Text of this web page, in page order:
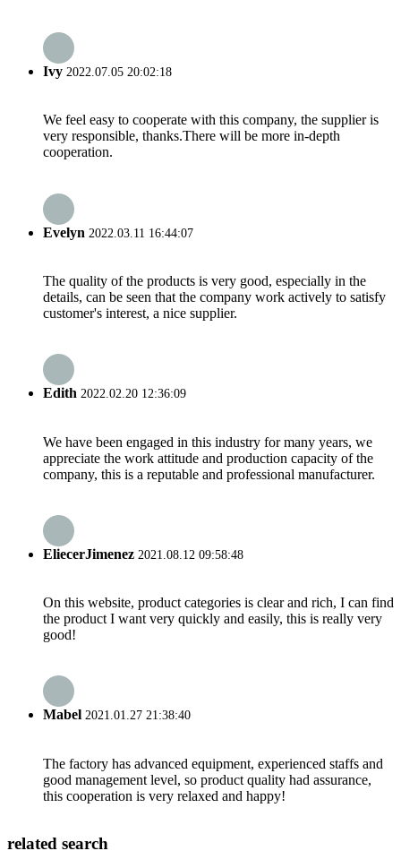
Ivy 2022.07.05 20:02:18
We feel easy to cooperate with this company, the supplier is
very responsible, thanks.There will be more in-depth
cooperation.
Evelyn 2022.03.11 16:44:07
The quality of the products is very good, especially in the
details, can be seen that the company work actively to satisfy
customer's interest, a nice supplier.
Edith 2022.02.20 12:36:09
We have been engaged in this industry for many years, we
appreciate the work attitude and production capacity of the
company, this is a reputable and professional manufacturer.
EliecerJimenez 2021.08.12 09:58:48
On this website, product categories is clear and rich, I can find
the product I want very quickly and easily, this is really very
good!
Mabel 2021.01.27 21:38:40
The factory has advanced equipment, experienced staffs and
good management level, so product quality had assurance,
this cooperation is very relaxed and happy!
related search